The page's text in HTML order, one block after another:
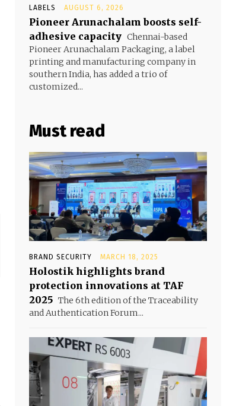
LABELS AUGUST 6, 2026
Pioneer Arunachalam boosts self-
adhesive capacity Chennai-based
Pioneer Arunachalam Packaging, a label
printing and manufacturing company in
southern India, has added a trio of
customized...
Must read
BRAND SECURITY MARCH 18, 2025
Holostik highlights brand
protection innovations at TAF
2025 The 6th edition of the Traceability
and Authentication Forum...